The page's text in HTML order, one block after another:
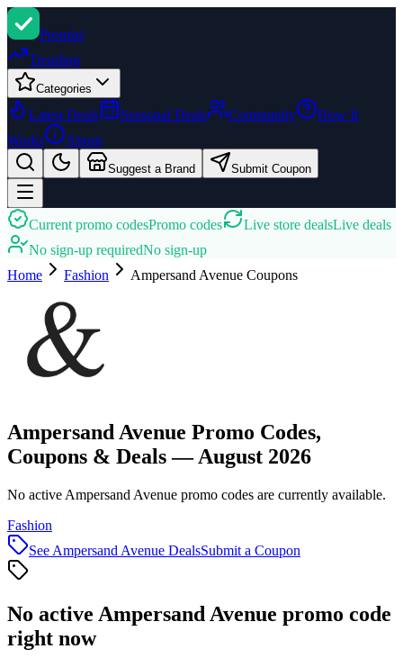
Promizi
Trending
Categories
Latest Deals Seasonal Deals Community
How It
Works
About
Suggest a Brand Submit Coupon
Current promo codesPromo codes Live store dealsLive deals
No sign-up requiredNo sign-up
Home
Fashion Ampersand Avenue Coupons
Ampersand Avenue Promo Codes,
Coupons & Deals — August 2026
No active Ampersand Avenue promo codes are currently available.
Fashion
See Ampersand Avenue DealsSubmit a Coupon
No active Ampersand Avenue promo code
right now